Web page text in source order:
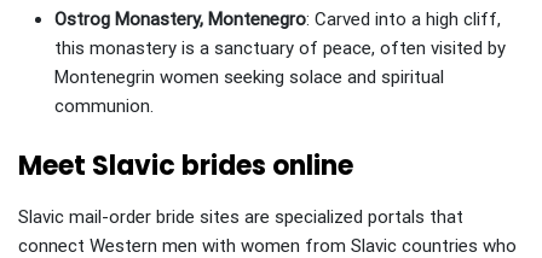
Ostrog Monastery, Montenegro: Carved into a high cliff,
this monastery is a sanctuary of peace, often visited by
Montenegrin women seeking solace and spiritual
communion.
Meet Slavic brides online
Slavic mail-order bride sites are specialized portals that
connect Western men with women from Slavic countries who